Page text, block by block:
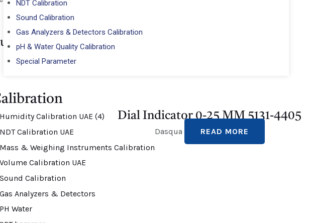
NDT Calibration
Sound Calibration
Gas Analyzers & Detectors Calibration
pH & Water Quality Calibration
Special Parameter
Dial Indicator 0-25 MM 5131-4405
Dasqua READ MORE